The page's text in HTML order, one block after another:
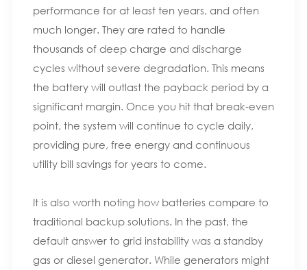
performance for at least ten years, and often
much longer. They are rated to handle
thousands of deep charge and discharge
cycles without severe degradation. This means
the battery will outlast the payback period by a
significant margin. Once you hit that break-even
point, the system will continue to cycle daily,
providing pure, free energy and continuous
utility bill savings for years to come.
It is also worth noting how batteries compare to
traditional backup solutions. In the past, the
default answer to grid instability was a standby
gas or diesel generator. While generators might